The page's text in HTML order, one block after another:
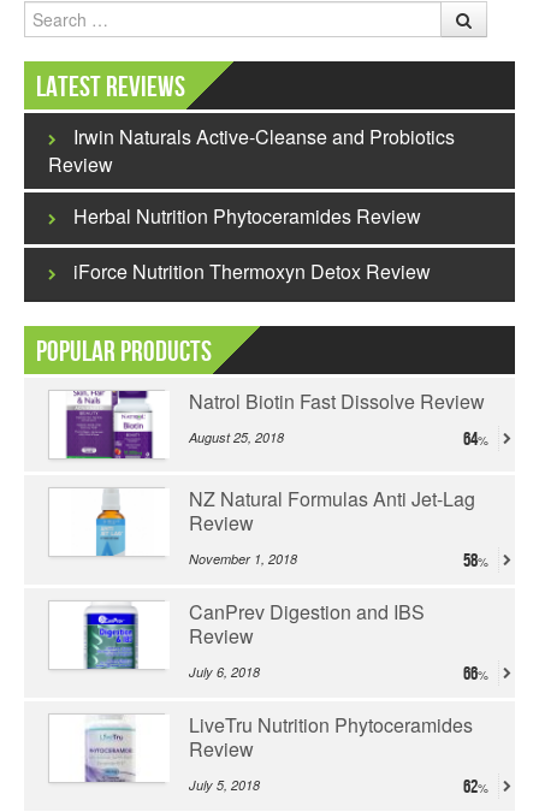
Search
Latest Reviews
Irwin Naturals Active-Cleanse and Probiotics
Review
Herbal Nutrition Phytoceramides Review
iForce Nutrition Thermoxyn Detox Review
Popular Products
Natrol Biotin Fast Dissolve Review
August 25, 2018 64
NZ Natural Formulas Anti Jet-Lag
Review
November 1, 2018 58
CanPrev Digestion and IBS
Review
July 6, 2018 66
LiveTru Nutrition Phytoceramides
Review
July 5, 2018 62